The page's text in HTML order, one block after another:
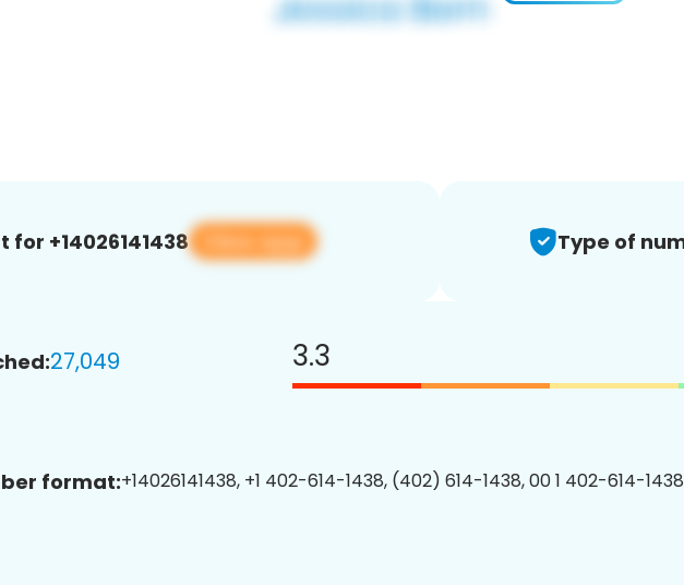
+14026141438 View app Type of
27,049 3.3
format:+14026141438, +1 402-614-1438, (402) 614-1438, 00 1 402-614-